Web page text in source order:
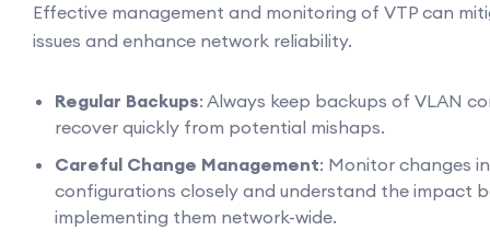
Effective management and monitoring of VTP can
issues and enhance network reliability.
Regular Backups: Always keep backups of VLAN
recover quickly from potential mishaps.
Careful Change Management: Monitor changes
configurations closely and understand the impact
implementing them network-wide.